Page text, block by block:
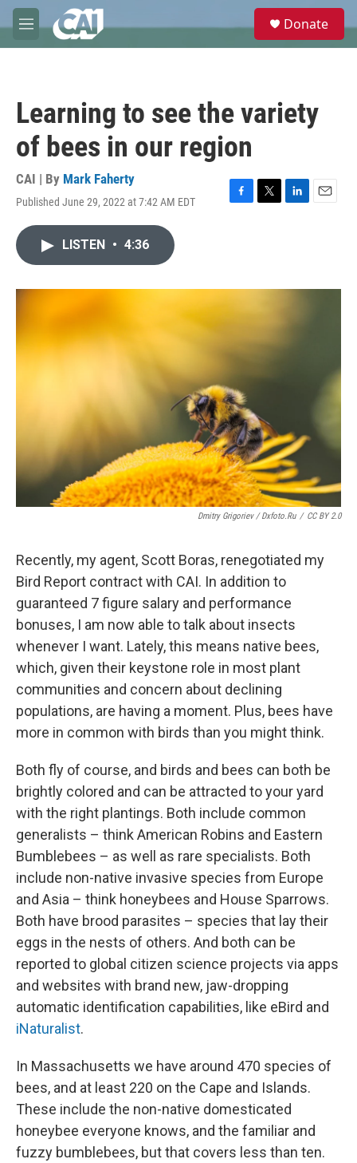
Skip to main content
M
e
e
Donate
Learning to see the variety
of bees in our region
CAI | By Mark Faherty
Published June 29, 2022 at 7:42 AM EDT
F
o
T
r
L
I
E
LISTEN • 4:36
Dmitry Grigoriev / Dxfoto.ru / CC BY 2.0
Recently, my agent, Scott Boras, renegotiated my
Bird Report contract with CAI. In addition to
guaranteed 7 figure salary and performance
bonuses, I am now able to talk about insects
whenever I want. Lately, this means native bees,
which, given their keystone role in most plant
communities and concern about declining
populations, are having a moment. Plus, bees have
more in common with birds than you might think.
Both fly of course, and birds and bees can both be
brightly colored and can be attracted to your yard
with the right plantings. Both include common
generalists – think American Robins and Eastern
Bumblebees – as well as rare specialists. Both
include non-native invasive species from Europe
and Asia – think honeybees and House Sparrows.
Both have brood parasites – species that lay their
eggs in the nests of others. And both can be
reported to global citizen science projects via apps
and websites with brand new, jaw-dropping
automatic identification capabilities, like eBird and
iNaturalist.
In Massachusetts we have around 470 species of
bees, and at least 220 on the Cape and Islands.
These include the non-native domesticated
honeybee everyone knows, and the familiar and
fuzzy bumblebees, but that covers less than ten.